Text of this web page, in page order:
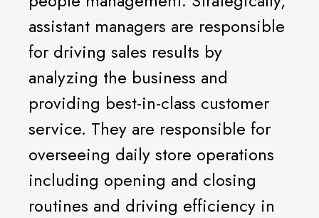
assistant managers are responsible
for driving sales results by
analyzing the business and
providing best-in-class customer
service. They are responsible for
overseeing daily store operations
including opening and closing
routines and driving efficiency in